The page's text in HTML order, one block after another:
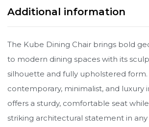
Additional information
The Kube Dining Chair brings bold
to modern dining spaces with its
silhouette and fully upholstered
contemporary, minimalist, and luxury
offers a sturdy, comfortable seat
striking architectural statement in